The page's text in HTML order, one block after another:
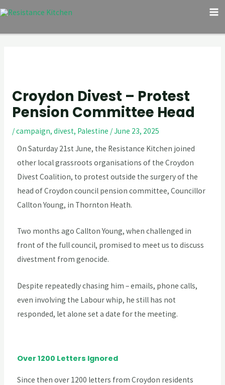
Skip
content
Croydon Divest – Protest
Pension Committee Head
/campaign, divest, Palestine /June 23, 2025
On Saturday 21st June, the Resistance Kitchen joined
other local grassroots organisations of the Croydon
Divest Coalition, to protest outside the surgery of the
head of Croydon council pension committee, Councillor
Callton Young, in Thornton Heath.
Two months ago Callton Young, when challenged in
front of the full council, promised to meet us to discuss
divestment from genocide.
Despite repeatedly chasing him – emails, phone calls,
even involving the Labour whip, he still has not
responded, let alone set a date for the meeting.
Over 1200 Letters Ignored
Since then over 1200 letters from Croydon residents